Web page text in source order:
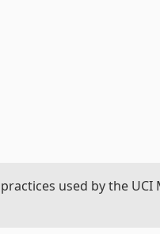
used by the UCI